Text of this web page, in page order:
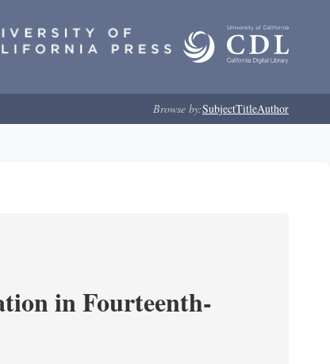
Browse by:SubjectTitleAuthor
in Fourteenth-